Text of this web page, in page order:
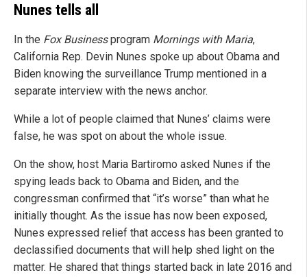
Nunes tells all
In the Fox Businessprogram Mornings with Maria,
California Rep. Devin Nunes spoke up about Obama and
Biden knowing the surveillance Trump mentioned in a
separate interview with the news anchor.
While a lot of people claimed that Nunes’ claims were
false, he was spot on about the whole issue.
On the show, host Maria Bartiromo asked Nunes if the
spying leads back to Obama and Biden, and the
congressman confirmed that “it’s worse” than what he
initially thought. As the issue has now been exposed,
Nunes expressed relief that access has been granted to
declassified documents that will help shed light on the
matter. He shared that things started back in late 2016 and